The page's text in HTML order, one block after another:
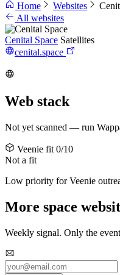
Home Websites
All websites
Cenital Space Satellites
cenital.space
Web stack
Not yet scanned — run
Veenie fit 0/10
Not a fit
Low priority for Veenie
More space
Weekly signal. Only the